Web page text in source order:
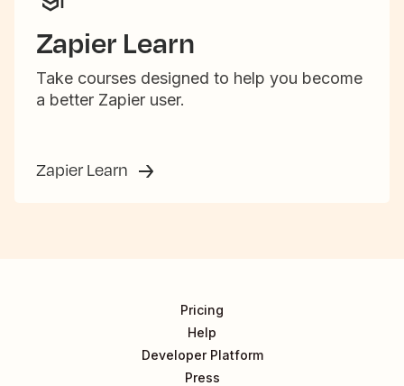
Zapier Learn
Take courses designed to help you become
a better Zapier user.
Zapier Learn
Pricing
Help
Developer Platform
Press